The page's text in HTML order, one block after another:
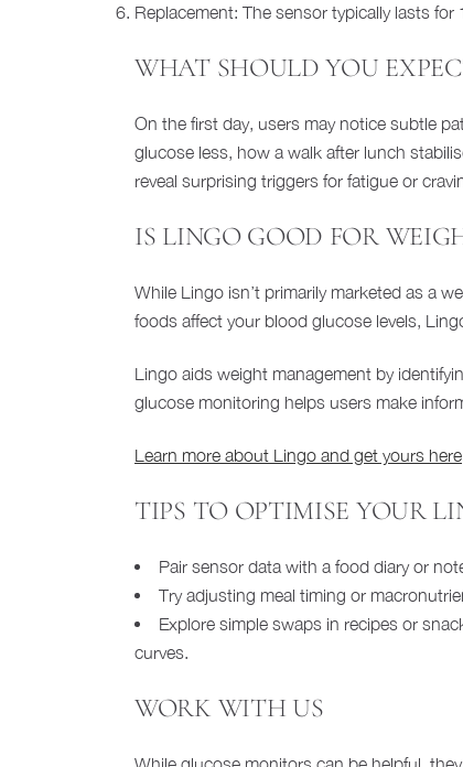
Replacement: The sensor typically lasts
WHAT SHOULD YOU
On the first day, users may notice subtle
glucose less, how a walk after lunch
reveal surprising triggers for fatigue or
IS LINGO GOOD FOR
While Lingo isn’t primarily marketed as a
foods affect your blood glucose levels,
Lingo aids weight management by
glucose monitoring helps users make
Learn more about Lingo and get yours here
TIPS TO OPTIMISE YOUR
Pair sensor data with a food diary or
Try adjusting meal timing or
Explore simple swaps in recipes or
curves.
WORK WITH US